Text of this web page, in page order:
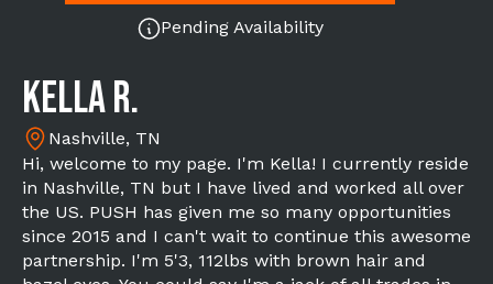
Pending Availability
Kella R.
Nashville, TN
Hi, welcome to my page. I'm Kella! I currently reside
in Nashville, TN but I have lived and worked all over
the US. PUSH has given me so many opportunities
since 2015 and I can't wait to continue this awesome
partnership. I'm 5'3, 112lbs with brown hair and